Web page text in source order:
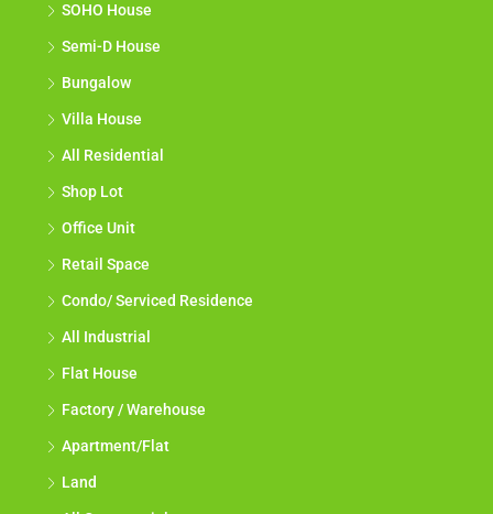
SOHO House
Semi-D House
Bungalow
Villa House
All Residential
Shop Lot
Office Unit
Retail Space
Condo/ Serviced Residence
All Industrial
Flat House
Factory / Warehouse
Apartment/Flat
Land